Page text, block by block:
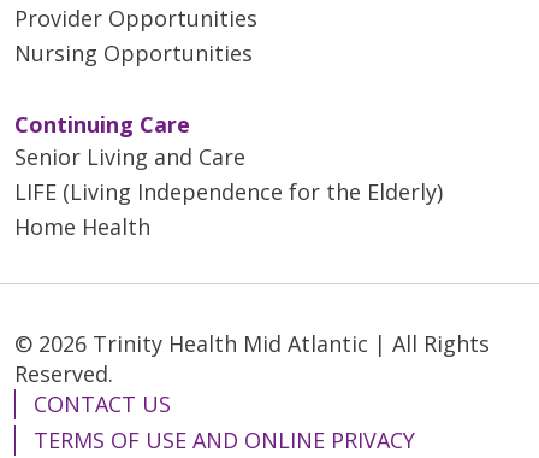
Provider Opportunities
Nursing Opportunities
Continuing Care
Senior Living and Care
LIFE (Living Independence for the Elderly)
Home Health
© 2026 Trinity Health Mid Atlantic | All Rights
Reserved.
CONTACT US
TERMS OF USE AND ONLINE PRIVACY